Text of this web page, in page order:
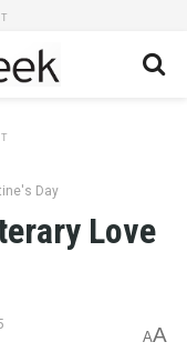
Day
Love
AA